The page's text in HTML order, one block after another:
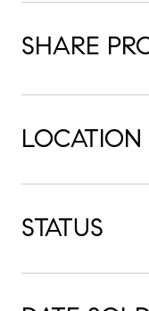
SHARE
LOCATION
STATUS